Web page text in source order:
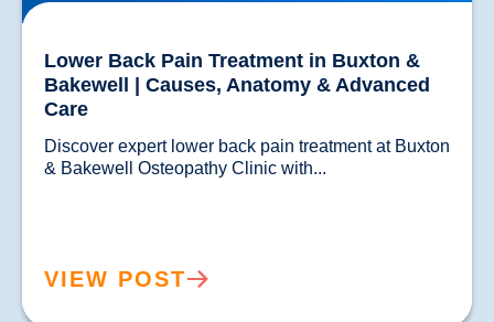
Lower Back Pain Treatment in Buxton &
Bakewell | Causes, Anatomy & Advanced
Care
Discover expert lower back pain treatment at Buxton
VIEW POST